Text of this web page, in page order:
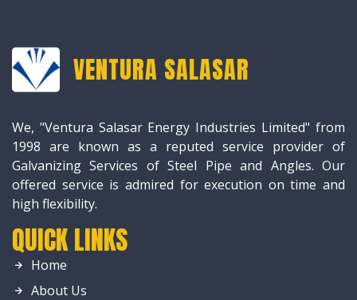
VENTURA SALASAR
We, "Ventura Salasar Energy Industries Limited" from
1998 are known as a reputed service provider of
Galvanizing Services of Steel Pipe and Angles. Our
offered service is admired for execution on time and
high flexibility.
QUICK LINKS
Home
About Us